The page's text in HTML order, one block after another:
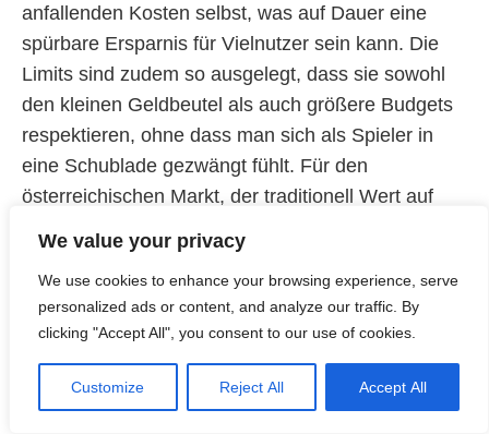
We value your privacy
We use cookies to enhance your browsing experience, serve
personalized ads or content, and analyze our traffic. By
clicking "Accept All", you consent to our use of cookies.
Customize Reject All Accept All
anfallenden Kosten selbst, was auf Dauer eine
spürbare Ersparnis für Vielnutzer sein kann. Die
Limits sind zudem so ausgelegt, dass sie sowohl
den kleinen Geldbeutel als auch größere Budgets
respektieren, ohne dass man sich als Spieler in
eine Schublade gezwängt fühlt. Für den
österreichischen Markt, der traditionell Wert auf
dieses wohlüberlegte Zahlungsökosystem ein
entscheidendes Argument, das wir nicht hoch
genug einschätzen können.
Kundenbetreuung als persönlicher